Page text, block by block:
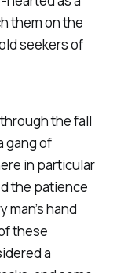
them on the
seekers of
the fall
gang of
in particular
the patience
hand
these
a